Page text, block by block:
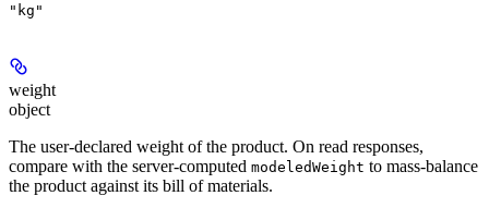
"kg"
weight
object
The user-declared weight of the product. On read responses,
compare with the server-computed modeledWeight to mass-balance
the product against its bill of materials.